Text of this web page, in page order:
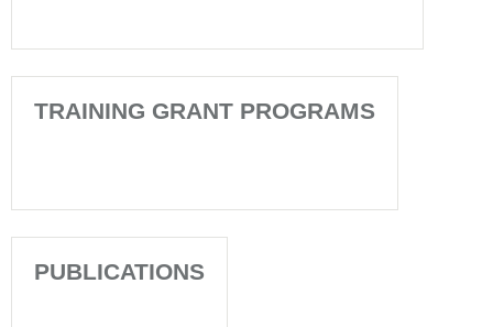
TRAINING GRANT PROGRAMS
PUBLICATIONS